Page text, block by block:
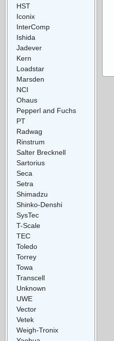
HST
Iconix
InterComp
Ishida
Jadever
Kern
Loadstar
Marsden
NCI
Ohaus
Pepperl and Fuchs
PT
Radwag
Rinstrum
Salter Brecknell
Sartorius
Seca
Setra
Shimadzu
Shinko-Denshi
SysTec
T-Scale
TEC
Toledo
Torrey
Towa
Transcell
Unknown
UWE
Vector
Vetek
Weigh-Tronix